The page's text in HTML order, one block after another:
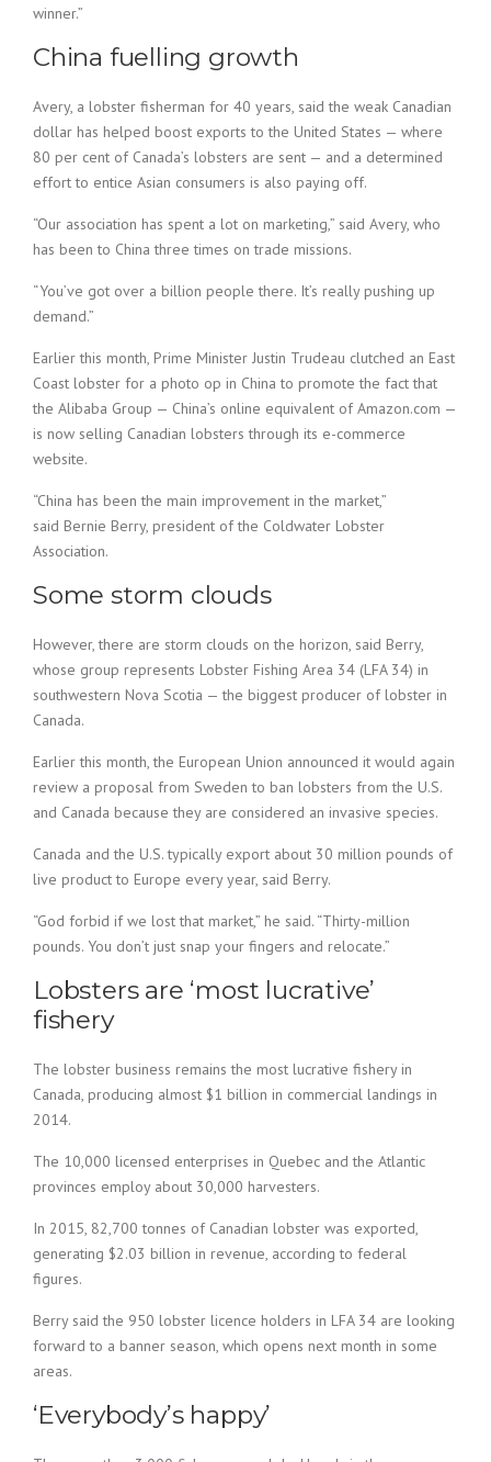
winner.”
China fuelling growth
Avery, a lobster fisherman for 40 years, said the weak Canadian
dollar has helped boost exports to the United States — where
80 per cent of Canada’s lobsters are sent — and a determined
effort to entice Asian consumers is also paying off.
“Our association has spent a lot on marketing,” said Avery, who
has been to China three times on trade missions.
“You’ve got over a billion people there. It’s really pushing up
demand.”
Earlier this month, Prime Minister Justin Trudeau clutched an East
Coast lobster for a photo op in China to promote the fact that
the Alibaba Group — China’s online equivalent of Amazon.com —
is now selling Canadian lobsters through its e-commerce
website.
“China has been the main improvement in the market,”
said Bernie Berry, president of the Coldwater Lobster
Association.
Some storm clouds
However, there are storm clouds on the horizon, said Berry,
whose group represents Lobster Fishing Area 34 (LFA 34) in
southwestern Nova Scotia — the biggest producer of lobster in
Canada.
Earlier this month, the European Union announced it would again
review a proposal from Sweden to ban lobsters from the U.S.
and Canada because they are considered an invasive species.
Canada and the U.S. typically export about 30 million pounds of
live product to Europe every year, said Berry.
“God forbid if we lost that market,” he said. “Thirty-million
pounds. You don’t just snap your fingers and relocate.”
Lobsters are ‘most lucrative’
fishery
The lobster business remains the most lucrative fishery in
Canada, producing almost $1 billion in commercial landings in
2014.
The 10,000 licensed enterprises in Quebec and the Atlantic
provinces employ about 30,000 harvesters.
In 2015, 82,700 tonnes of Canadian lobster was exported,
generating $2.03 billion in revenue, according to federal
figures.
Berry said the 950 lobster licence holders in LFA 34 are looking
forward to a banner season, which opens next month in some
areas.
‘Everybody’s happy’